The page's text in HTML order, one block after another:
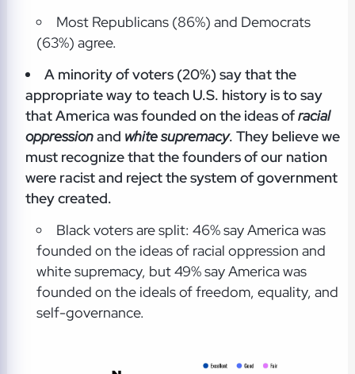
Most Republicans (86%) and Democrats
(63%) agree.
A minority of voters (20%) say that the
appropriate way to teach U.S. history is to say
that America was founded on the ideas ofracial
oppressionand white supremacy. They believe we
must recognize that the founders of our nation
were racist and reject the system of government
they created.
Black voters are split: 46% say America was
founded on the ideas of racial oppression and
white supremacy, but 49% say America was
founded on the ideals of freedom, equality, and
self-governance.